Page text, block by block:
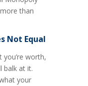
than
Not Equal
you’re worth,
balk at it.
your